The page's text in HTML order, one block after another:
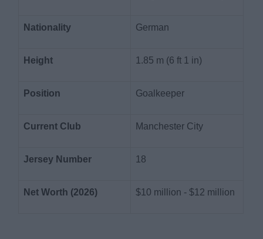
Nationality German
Height 1.85 m (6 ft 1 in)
Position Goalkeeper
Current Club Manchester City
Jersey Number 18
Net Worth (2026) $10 million - $12 million